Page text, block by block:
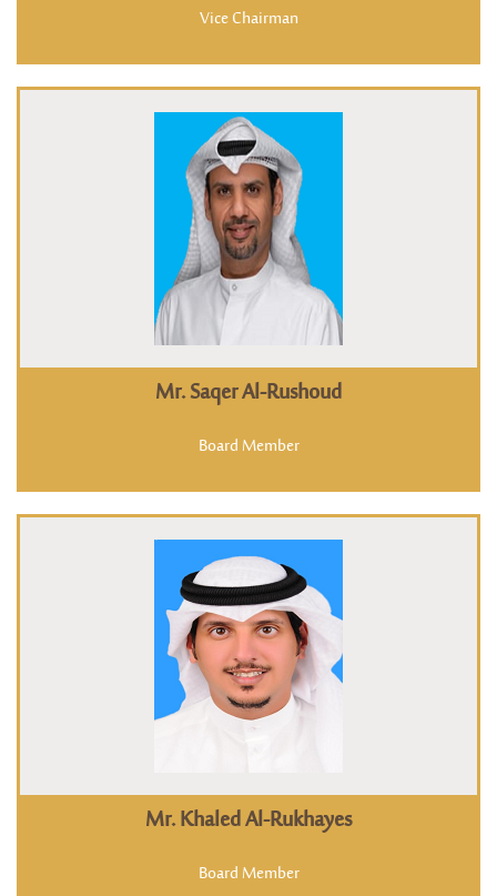
Vice Chairman
Mr. Saqer Al-Rushoud
Board Member
Mr. Khaled Al-Rukhayes
Board Member